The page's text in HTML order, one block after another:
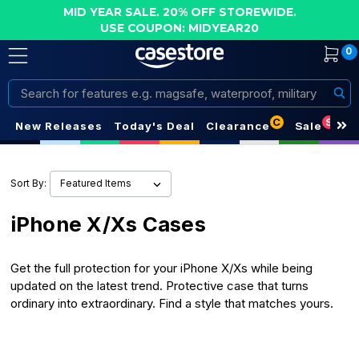
MID YEAR SALE. 20% OFF STOREWIDE.
USE COUPON: MIDYEAR20
0
Search
New Releases Today's Deal Clearance C Sale S
Sort By:
iPhone X/Xs Cases
Get the full protection for your iPhone X/Xs while being
updated on the latest trend. Protective case that turns
ordinary into extraordinary. Find a style that matches yours.